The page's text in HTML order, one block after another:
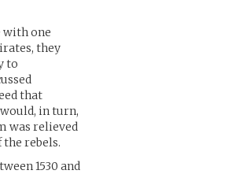
with one
they
to
that
in turn,
was relieved
rebels.
1530 and